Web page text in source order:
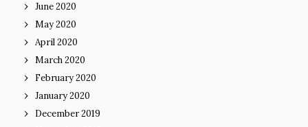
June 2020
May 2020
April 2020
March 2020
February 2020
January 2020
December 2019